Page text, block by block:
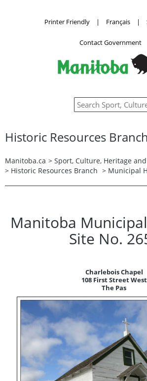
Printer Friendly | Français |
Contact Government
Historic Resources Branch
Manitoba.ca > Sport, Culture, Heritage
> Historic Resources Branch > Municipal
Manitoba
Site No.
Charlebois Chapel
108 First Street West
The Pas